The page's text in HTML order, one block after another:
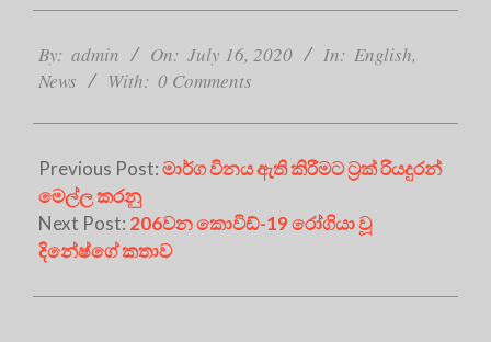
07-
16
By: admin On: July 16, 2020 In: English,
News
With: 0 Comments
Previous Post:මාර්ග විනය ඇති කිරීමට ට්‍රක් රියදුරන්
මෙල්ල කරනු
Next Post: 206වන කොවිඩ්-19 රෝගියා වූ
දිනේෂ්ගේ කතාව